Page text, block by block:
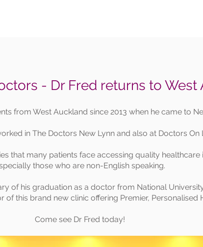
- Dr Fred returns to West
from West Auckland since 2013 when he came to
in The Doctors New Lynn and also at Doctors On
that many patients face accessing quality healthcare
those who are non-English speaking.
of his graduation as a doctor from National
of this brand new clinic offering Premier, Personalised
Come see Dr Fred today!